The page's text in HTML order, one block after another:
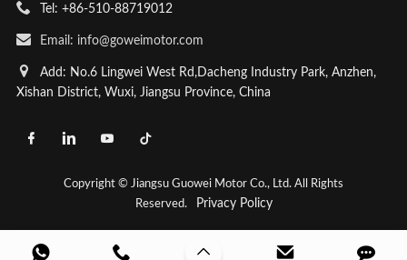
Tel: +86-510-88719012
Email: info@goweimotor.com
Add: No.6 Lingwei West Rd,Dacheng Industry Park, Anzhen,
Xishan District, Wuxi, Jiangsu Province, China
Copyright © Jiangsu Guowei Motor Co., Ltd. All Rights
Reserved.
Privacy Policy